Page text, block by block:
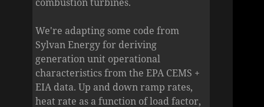
We're adapting some code from
Sylvan Energy for deriving
generation unit operational
characteristics from the EPA CEMS +
EIA data. Up and down ramp rates,
heat rate as a function of load factor,